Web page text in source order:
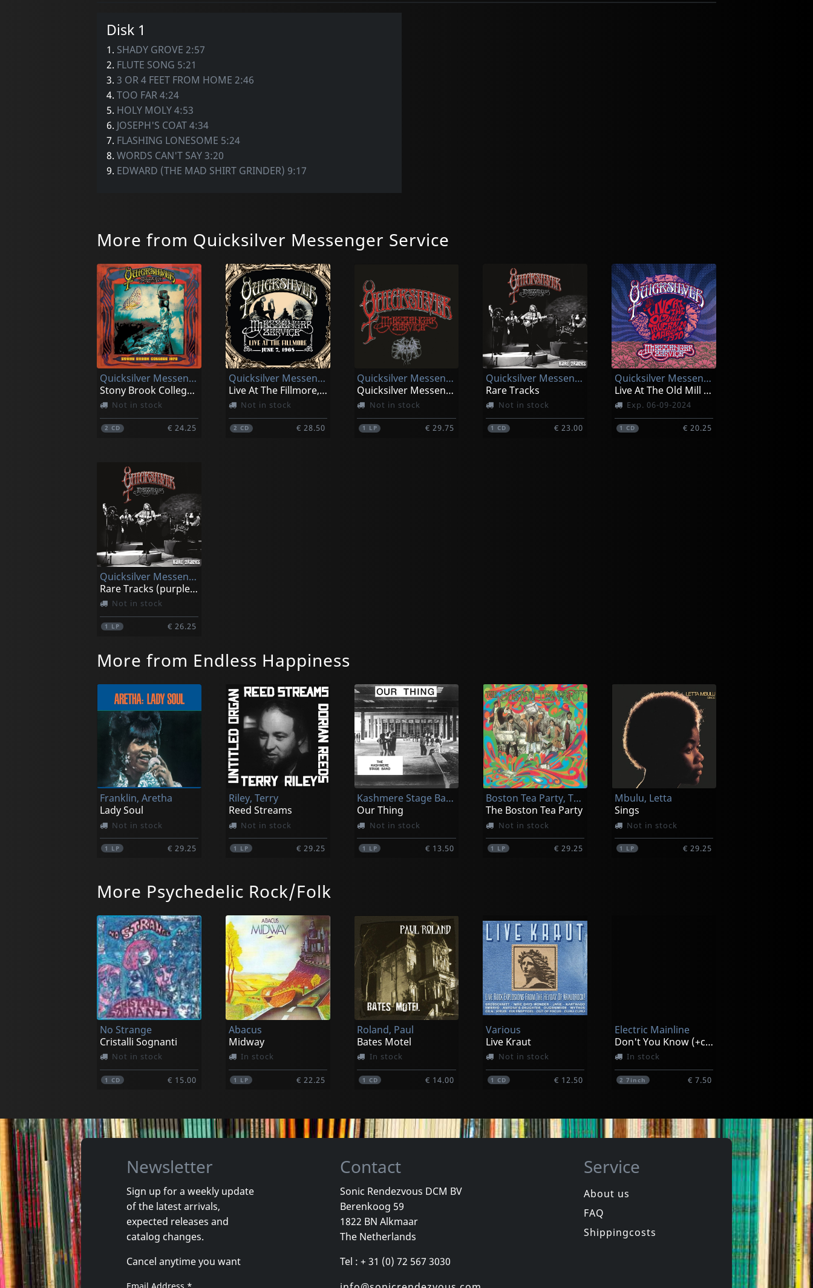
Disk 1
1. SHADY GROVE 2:57
2. FLUTE SONG 5:21
3. 3 OR 4 FEET FROM HOME 2:46
4. TOO FAR 4:24
5. HOLY MOLY 4:53
6. JOSEPH'S COAT 4:34
7. FLASHING LONESOME 5:24
8. WORDS CAN'T SAY 3:20
9. EDWARD (THE MAD SHIRT GRINDER) 9:17
More from Quicksilver Messenger Service
Quicksilver Messenger Service
Stony Brook College, New York 1970
Not in stock
2CD € 24.25
Quicksilver Messenger Service
Live At The Fillmore, June 7, 1968
Not in stock
2 CD € 28.50
Quicksilver Messenger Service
Quicksilver Messenger Service
Not in stock
1 LP € 29.75
Quicksilver Messenger Service
Rare Tracks
Not in stock
1CD € 23.00
Quicksilver Messenger Service
Live At The Old Mill Tavern-march 29. 1970
Exp. 06-09-2024
1CD € 20.25
Quicksilver Messenger Service
Rare Tracks (purple Marble)
Not in stock
1 LP € 26.25
More from Endless Happiness
Franklin, Aretha
Lady Soul
Not in stock
1 LP € 29.25
Riley, Terry
Reed Streams
Not in stock
1 LP € 29.25
Kashmere Stage Band
Our Thing
Not in stock
1 LP € 13.50
Boston Tea Party, The
The Boston Tea Party
Not in stock
1 LP € 29.25
Mbulu, Letta
Sings
Not in stock
1 LP € 29.25
Hollies, The
For Certain Because...
Not in stock
1LP
Coltrane, John
Kulu Se Mama
Not in stock
1LP
Westbrook, Mike -concert Band-
Love Songs
Not in stock
1LP
Quicksilver Messenger Service
Quicksilver Messenger Service
Not in stock
1LP 1LP € 13.50
More Psychedelic Rock/Folk
No Strange
Cristalli Sognanti
Not in stock
1CD € 15.00
Abacus
Midway
In stock
1 LP € 22.25
Roland, Paul
Bates Motel
In stock
1 CD € 14.00
Various
Live Kraut
Not in stock
1CD € 12.50
Electric Mainline
Don't You Know (+cd)
In stock
27inch € 7.50
Roland, Paul -& Midnight Rags-
The Werewolf Of London
In stock
€ 14.00 1CD
Barrett Elmore
Woodlands
In stock
1CD € 14.75
Petroglyphs
In stock
Newsletter
Sign up for a weekly update
of the latest arrivals,
expected releases and
catalog changes.
Cancel anytime you want
Contact
Sonic Rendezvous DCM BV
Berenkoog 59
1822 BN Alkmaar
The Netherlands
Tel : + 31 (0) 72 567 3030
Service
About us
FAQ
Shippingcosts